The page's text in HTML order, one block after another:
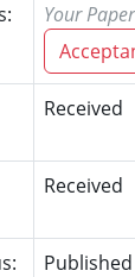
Your
Received
Received